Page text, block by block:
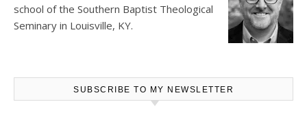
school of the Southern Baptist Theological
Seminary in Louisville, KY.
SUBSCRIBE TO MY NEWSLETTER